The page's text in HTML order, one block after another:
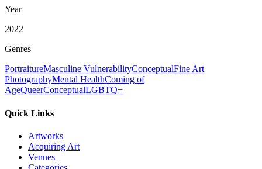
Year
2022
Genres
PortraitureMasculine VulnerabilityConceptualFine Art
PhotographyMental HealthComing of
AgeQueerConceptualLGBTQ+
Quick Links
Artworks
Acquiring Art
Venues